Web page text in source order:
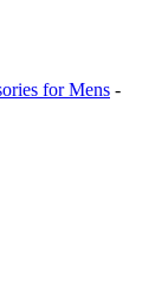
for Mens -